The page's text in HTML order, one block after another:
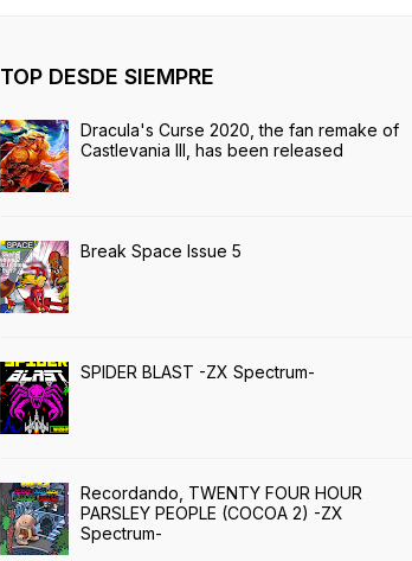
TOP DESDE SIEMPRE
Dracula's Curse 2020, the fan remake of
Castlevania III, has been released
Break Space Issue 5
SPIDER BLAST -ZX Spectrum-
Recordando, TWENTY FOUR HOUR
PARSLEY PEOPLE (COCOA 2) -ZX
Spectrum-